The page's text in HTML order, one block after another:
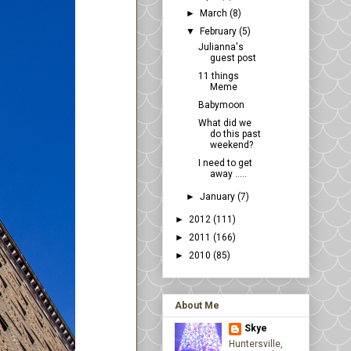
►
March(8)
▼
February(5)
Julianna's
guest post
11 things
Meme
Babymoon
What did we
do this past
weekend?
I need to get
away .....
►January(7)
► 2012 (111)
► 2011 (166)
► 2010 (85)
About Me
Skye
Huntersville,